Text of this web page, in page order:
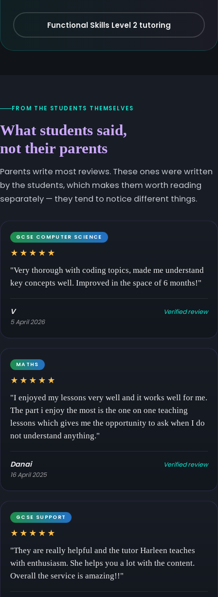
Functional Skills Level 2 tutoring
FROM THE STUDENTS THEMSELVES
What students said,
not their parents
Parents write most reviews. These ones were written
by the students, which makes them worth reading
separately — they tend to notice different things.
GCSE COMPUTER SCIENCE
★★★★★
"Very thorough with coding topics, made me understand
key concepts well. Improved in the space of 6 months!"
V
5 April 2026
Verified review
MATHS
★★★★★
"I enjoyed my lessons very well and it works well for me.
The part i enjoy the most is the one on one teaching
lessons which gives me the opportunity to ask when I do
not understand anything."
Danai
16 April 2025
Verified review
GCSE SUPPORT
★★★★★
"They are really helpful and the tutor Harleen teaches
with enthusiasm. She helps you a lot with the content.
Overall the service is amazing!!"